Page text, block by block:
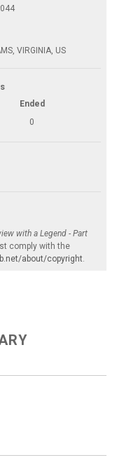
VIRGINIA, US
Ended
0
with a Legend - Part
comply with the
about/copyright